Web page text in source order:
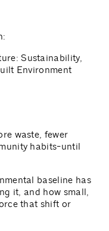
Sustainability,
Environment
waste, fewer
habits-until
baseline has
it, and how small,
that shift or